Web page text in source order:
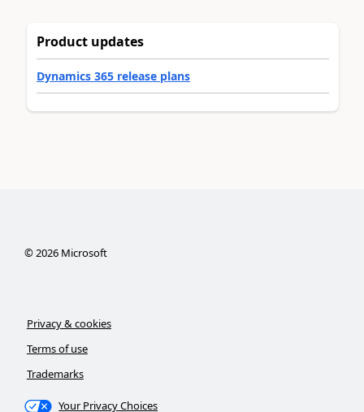
Product updates
Dynamics 365 release plans
©2026Microsoft
Privacy & cookies
Terms of use
Trademarks
Your Privacy Choices